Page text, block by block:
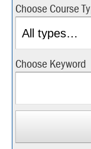
Choose Course
Choose Keyword